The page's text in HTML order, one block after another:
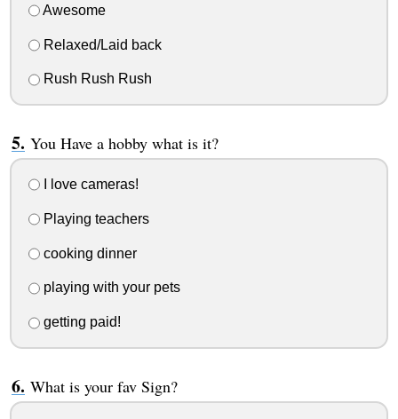
Awesome
Relaxed/Laid back
Rush Rush Rush
You Have a hobby what is it?
I love cameras!
Playing teachers
cooking dinner
playing with your pets
getting paid!
What is your fav Sign?